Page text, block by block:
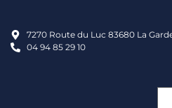
7270 Route du Luc 83680 La
04 94 85 29 10